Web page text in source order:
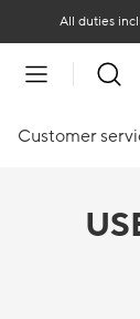
Go to main content
Go to main menu
All duties
Customer